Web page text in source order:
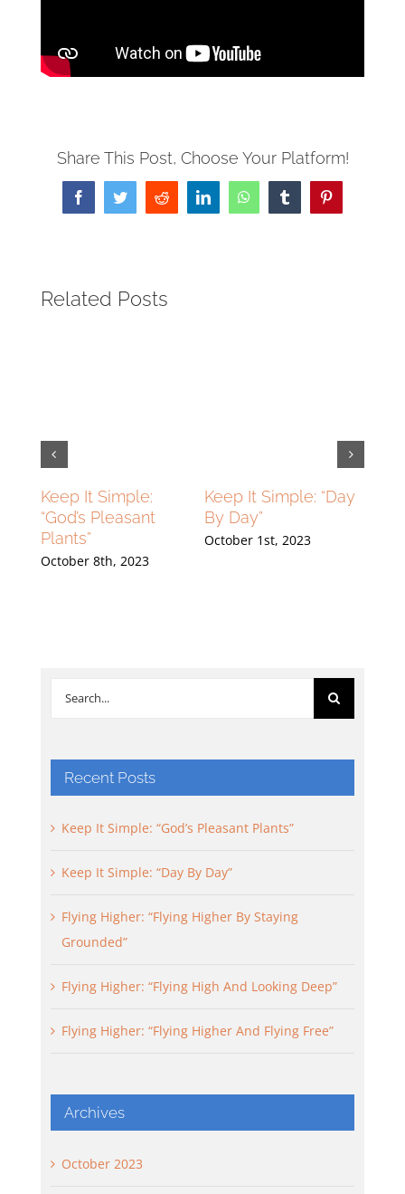
Share This Post, Choose Your Platform!
FacebookTwitterReddit LinkedInWhatsAppTumblrPinterest
Related Posts
Keep It Simple:
“God’s Pleasant
Plants”
October 8th, 2023
Keep It Simple: “Day
By Day”
October 1st, 2023
Recent Posts
Keep It Simple: “God’s Pleasant Plants”
Keep It Simple: “Day By Day”
Flying Higher: “Flying Higher By Staying
Grounded”
Flying Higher: “Flying High And Looking Deep”
Flying Higher: “Flying Higher And Flying Free”
Archives
October 2023